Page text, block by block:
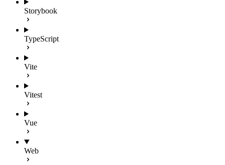
Storybook
TypeScript
Vite
Vitest
Vue
Web